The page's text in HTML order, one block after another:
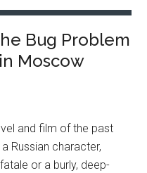
Bug Problem
Moscow
and film of the past
Russian character,
or a burly, deep-